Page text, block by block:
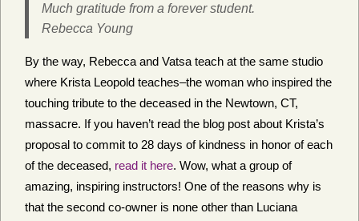
Much gratitude from a forever student.
Rebecca Young
By the way, Rebecca and Vatsa teach at the same studio
where Krista Leopold teaches–the woman who inspired the
touching tribute to the deceased in the Newtown, CT,
massacre. If you haven’t read the blog post about Krista’s
proposal to commit to 28 days of kindness in honor of each
of the deceased, read it here. Wow, what a group of
amazing, inspiring instructors! One of the reasons why is
that the second co-owner is none other than Luciana